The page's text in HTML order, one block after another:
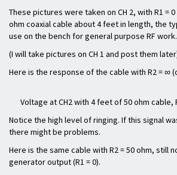
These pictures were taken on CH 2, with R1 =
ohm coaxial cable about 4 feet in length, the
use on the bench for general purpose RF work.
(I will take pictures on CH 1 and post them
Here is the response of the cable with R2 = ∞
Voltage at CH2 with 4 feet of 50 ohm cable,
Notice the high level of ringing. If this signal
there might be problems.
Here is the same cable with R2 = 50 ohm, still
generator output (R1 = 0).